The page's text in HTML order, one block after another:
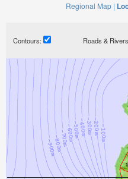
Regional Map |
Contours: Roads &